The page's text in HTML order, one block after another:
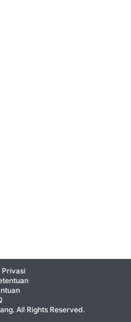
Privasi
All Rights Reserved.